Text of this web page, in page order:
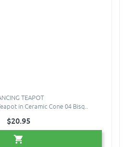
TEAPOT
in Ceramic Cone 04 Bisq..
$20.95